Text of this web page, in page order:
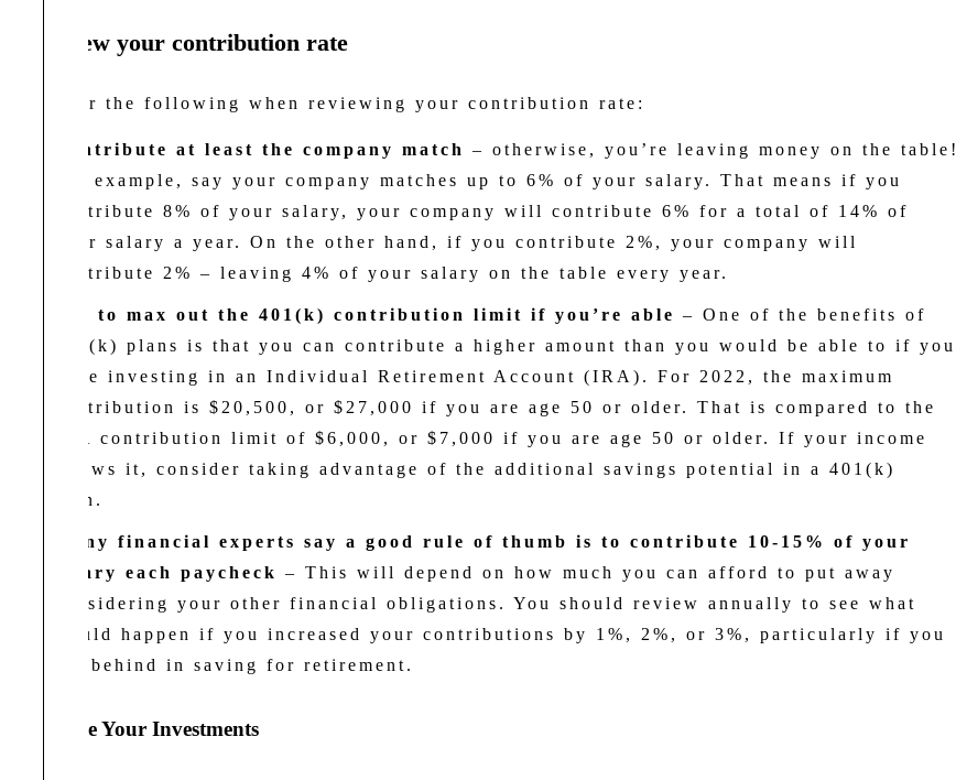
2. Review your contribution rate
Consider the following when reviewing your contribution rate:
Contribute at least the company match – otherwise, you’re leaving money on the table!
For example, say your company matches up to 6% of your salary. That means if you
contribute 8% of your salary, your company will contribute 6% for a total of 14% of
your salary a year. On the other hand, if you contribute 2%, your company will
contribute 2% – leaving 4% of your salary on the table every year.
Try to max out the 401(k) contribution limit if you’re able – One of the benefits of
401(k) plans is that you can contribute a higher amount than you would be able to if you
were investing in an Individual Retirement Account (IRA). For 2022, the maximum
contribution is $20,500, or $27,000 if you are age 50 or older. That is compared to the
IRA contribution limit of $6,000, or $7,000 if you are age 50 or older. If your income
allows it, consider taking advantage of the additional savings potential in a 401(k)
plan.
Many financial experts say a good rule of thumb is to contribute 10-15% of your
salary each paycheck – This will depend on how much you can afford to put away
considering your other financial obligations. You should review annually to see what
would happen if you increased your contributions by 1%, 2%, or 3%, particularly if you
are behind in saving for retirement.
3. Choose Your Investments